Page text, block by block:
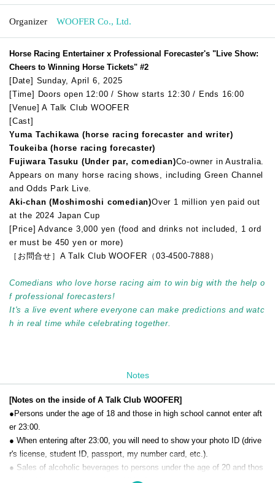
Organizer WOOFER Co., Ltd.
Horse Racing Entertainer x Professional Forecaster's "Live Show:
Cheers to Winning Horse Tickets" #2
[Date] Sunday, April 6, 2025
[Time] Doors open 12:00 / Show starts 12:30 / Ends 16:00
[Venue] A Talk Club WOOFER
[Cast]
Yuma Tachikawa (horse racing forecaster and writer)
Toukeiba (horse racing forecaster)
Fujiwara Tasuku (Under par, comedian)Co-owner in Australia.
Appears on many horse racing shows, including Green Channel
and Odds Park Live.
Aki-chan (Moshimoshi comedian)Over 1 million yen paid out
at the 2024 Japan Cup
[Price] Advance 3,000 yen (food and drinks not included, 1 ord
er must be 450 yen or more)
［お問合せ］A Talk Club WOOFER（03-4500-7888）
Comedians who love horse racing aim to win big with the help o
f professional forecasters!
It's a live event where everyone can make predictions and watc
h in real time while celebrating together.
Notes
[Notes on the inside of A Talk Club WOOFER]
●Persons under the age of 18 and those in high school cannot enter aft
er 23:00.
● When entering after 23:00, you will need to show your photo ID (drive
r's license, student ID, passport, my number card, etc.).
● Sales of alcoholic beverages to persons under the age of 20 and thos
e who drive a car are strictly prohibited.